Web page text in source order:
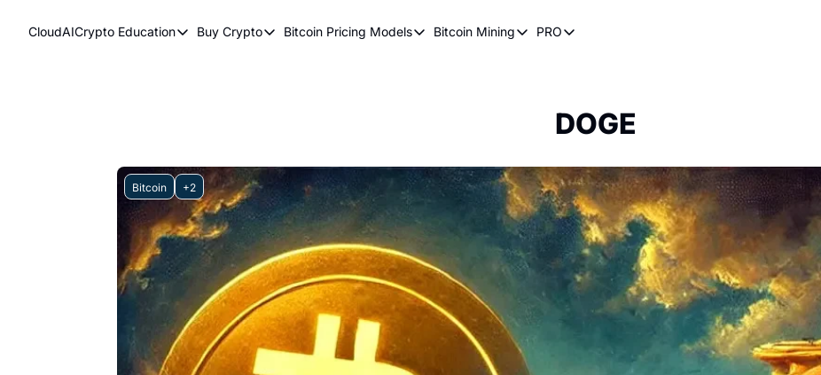
CloudAICrypto Education
Education
Who Is Satoshi Nakamoto?
Why Invest In Crypto?
The Blockchain Trilemma
What Is The Lightning Network?
Bitcoin Technical Analysis & Trading
Buy Crypto
Buy Crypto
Bitcoin Pricing Models
Bitcoin Pricing Models
Bitcoin Mining
Bitcoin Mining
Why Bitcoin Needs Miners
Bitcoin Mining FAQ
PRO
PRO
Bitcoin 180 Day Realized Price
DOGE
Bitcoin +2